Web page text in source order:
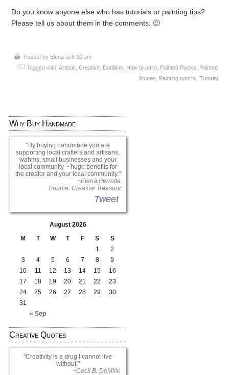
Do you know anyone else who has tutorials or painting tips?
Please tell us about them in the comments. 🙂
Posted by Elena at 8:30 am
Tagged with: Artistic Creative Dotillism How to paint Painted Rocks
Painted
Stones
Painting tutorial Tutorial
Why Buy Handmade
By buying handmade you are
supporting local crafters and artisans,
wahms, small businesses and your
local community ~ huge benefits for
the creator and your local community.
~Elena Perrotta
Source: Creative Treasury
Tweet
August 2026
M
T W T F S S
« Sep
1
2
3
4 5 6 7 8
9
10
11 12 13 14 15
16
17
18 19 20 21 22
23
24
25 26 27 28 29
30
31
Creative Quotes
Creativity is a drug I cannot live
without.
~Cecil B. DeMille